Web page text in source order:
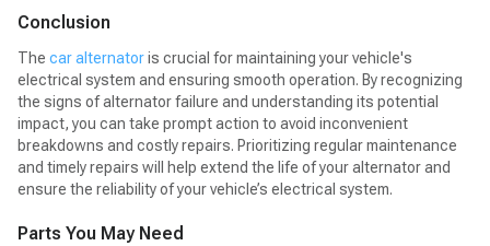
Conclusion
The car alternatoris crucial for maintaining your vehicle's
electrical system and ensuring smooth operation. By recognizing
the signs of alternator failure and understanding its potential
impact, you can take prompt action to avoid inconvenient
breakdowns and costly repairs. Prioritizing regular maintenance
and timely repairs will help extend the life of your alternator and
ensure the reliability of your vehicle’s electrical system.
Parts You May Need